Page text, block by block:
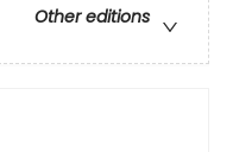
Other editions